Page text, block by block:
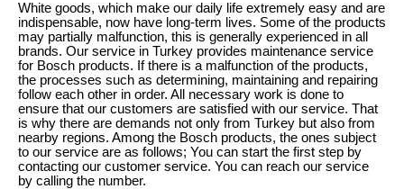
White goods, which make our daily life extremely easy and are
indispensable, now have long-term lives. Some of the products
may partially malfunction, this is generally experienced in all
brands. Our service in Turkey provides maintenance service
for Bosch products. If there is a malfunction of the products,
the processes such as determining, maintaining and repairing
follow each other in order. All necessary work is done to
ensure that our customers are satisfied with our service. That
is why there are demands not only from Turkey but also from
nearby regions. Among the Bosch products, the ones subject
to our service are as follows; You can start the first step by
contacting our customer service. You can reach our service
by calling the number.